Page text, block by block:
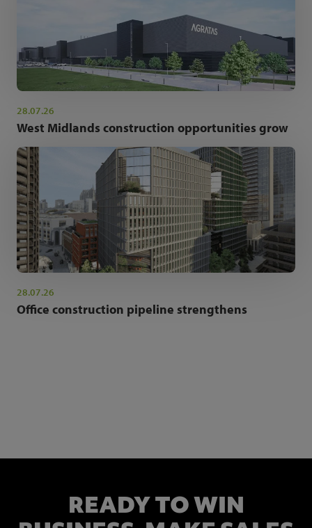
28.07.26
West Midlands construction opportunities grow
28.07.26
Office construction pipeline strengthens
READY TO WIN